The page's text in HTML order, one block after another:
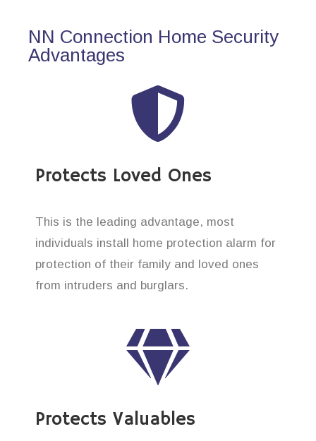
NN Connection Home Security
Advantages
Protects Loved Ones
This is the leading advantage, most
individuals install home protection alarm for
protection of their family and loved ones
from intruders and burglars.
Protects Valuables